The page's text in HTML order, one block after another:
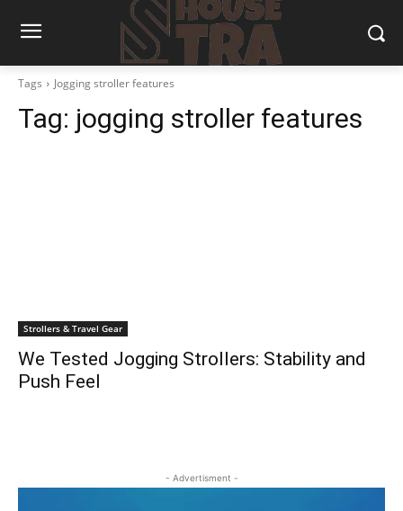
Tags Jogging stroller features
Tag: jogging stroller features
Strollers & Travel Gear
We Tested Jogging Strollers: Stability and
Push Feel
- Advertisment -